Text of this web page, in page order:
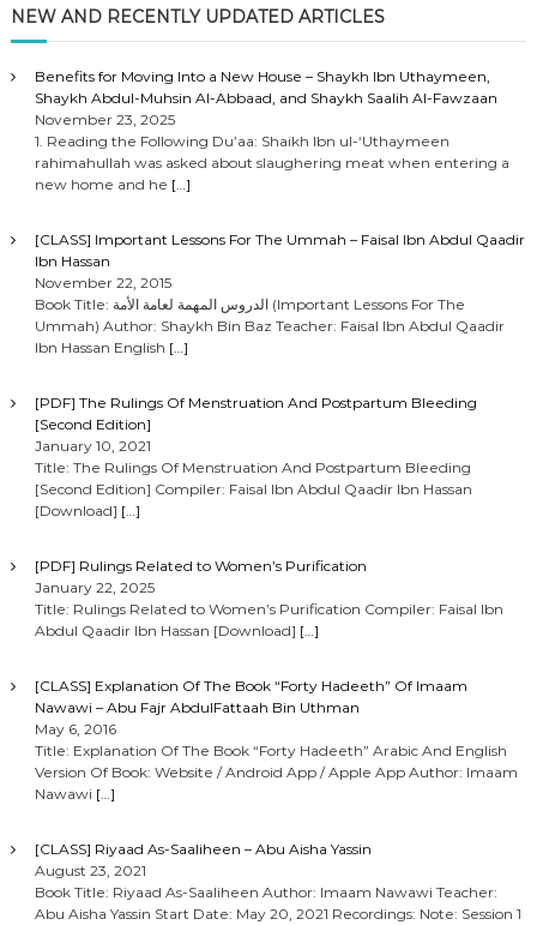
NEW AND RECENTLY UPDATED ARTICLES
Benefits for Moving Into a New House – Shaykh Ibn Uthaymeen,
Shaykh Abdul-Muhsin Al-Abbaad, and Shaykh Saalih Al-Fawzaan
November 23, 2025
1. Reading the Following Du’aa: Shaikh Ibn ul-‘Uthaymeen
rahimahullah was asked about slaughering meat when entering a
new home and he […]
[CLASS] Important Lessons For The Ummah – Faisal Ibn Abdul Qaadir
Ibn Hassan
November 22, 2015
Book Title: الدروس المهمة لعامة الأمة (Important Lessons For The
Ummah) Author: Shaykh Bin Baz Teacher: Faisal Ibn Abdul Qaadir
Ibn Hassan English […]
[PDF] The Rulings Of Menstruation And Postpartum Bleeding
[Second Edition]
January 10, 2021
Title: The Rulings Of Menstruation And Postpartum Bleeding
[Second Edition] Compiler: Faisal Ibn Abdul Qaadir Ibn Hassan
[Download] […]
[PDF] Rulings Related to Women’s Purification
January 22, 2025
Title: Rulings Related to Women’s Purification Compiler: Faisal Ibn
Abdul Qaadir Ibn Hassan [Download] […]
[CLASS] Explanation Of The Book “Forty Hadeeth” Of Imaam
Nawawi – Abu Fajr AbdulFattaah Bin Uthman
May 6, 2016
Title: Explanation Of The Book “Forty Hadeeth” Arabic And English
Version Of Book: Website / Android App / Apple App Author: Imaam
Nawawi […]
[CLASS] Riyaad As-Saaliheen – Abu Aisha Yassin
August 23, 2021
Book Title: Riyaad As-Saaliheen Author: Imaam Nawawi Teacher:
Abu Aisha Yassin Start Date: May 20, 2021 Recordings: Note: Session 1